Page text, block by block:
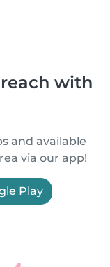
with
and available
via our app!
Play